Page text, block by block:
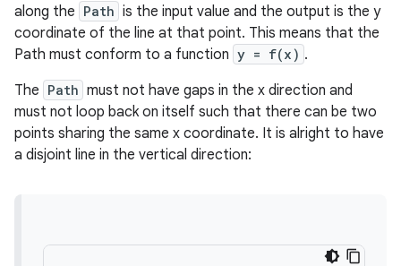
along the Path is the input value and the output is the y
coordinate of the line at that point. This means that the
Path must conform to a function y = f(x) .
The Path must not have gaps in the x direction and
must not loop back on itself such that there can be two
points sharing the same x coordinate. It is alright to have
a disjoint line in the vertical direction: